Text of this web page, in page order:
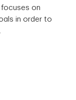
on
in order to